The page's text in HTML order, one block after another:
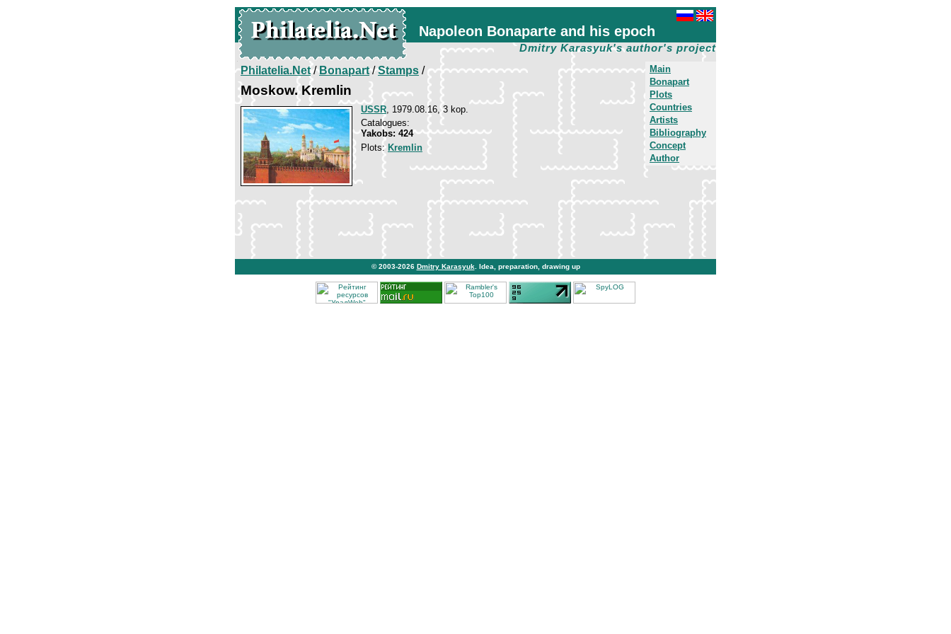
Napoleon Bonaparte and his epoch
Dmitry Karasyuk's author's project
Main
Bonapart
Plots
Countries
Artists
Bibliography
Concept
Author
Philatelia.Net/Bonapart/Stamps /
Moskow. Kremlin
USSR, 1979.08.16, 3 kop.
Catalogues:
Yakobs: 424
Plots: Kremlin
© 2003-2026 Dmitry Karasyuk . Idea, preparation, drawing up